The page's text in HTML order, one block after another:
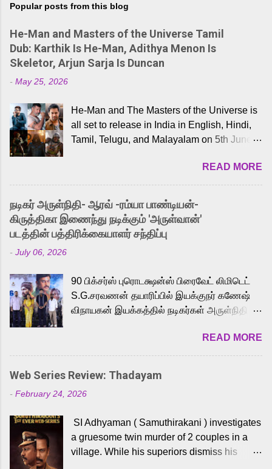
Popular posts from this blog
He-Man and Masters of the Universe Tamil
Dub: Karthik Is He-Man, Adithya Menon Is
Skeletor, Arjun Sarja Is Duncan
- May 25, 2026
He-Man and The Masters of the Universe is
all set to release in India in English, Hindi,
Tamil, Telugu, and Malayalam on 5th June,
received a lot of love from cult He-Man fans
and offered audiences an exciting glimpse
into the world of Eternia, the recently
released Tamil trailer has also generated
strong excitement among Tamil audiences.
Adding to the growing buzz is the film’s
to the iconic superhero He-Man. Known for
memorable songs like “Behene De” from
Raavan, “Oru Maalai” from Ghajini, and
loved for his versatile voice and strong
command over multiple languages, making
him a strong fit for the legendary character.
cinema, voices the menacing Skeletor
across the Tamil, Malayalam, and Telugu
versions. Joining them is Action King Arjun...
READ MORE
நடிகர் அருள்நிதி- ஆரவ் -ரம்யா பாண்டியன்-
கிருத்திகா இணைந்து நடிக்கும் 'அருள்வான்'
படத்தின் பத்திரிக்கையாளர் சந்திப்பு
- July 06, 2026
90 பிக்சர்ஸ் புரொடக்ஷன்ஸ் பிரைவேட் லிமிடெட்
S.G.சரவணன் தயாரிப்பில் இயக்குநர் கணேஷ்
விநாயகன் இயக்கத்தில் நடிகர்கள் அருள்நிதி -
முக்கிய வேடத்தில் இணைந்து நடித்திருக்கும்
'அருள்வான்' திரைப்படத்தினை
பத்திரிக்கையாளர் சந்திப்பு சென்னையில்
நடைபெற்றது. இயக்குநர் கணேஷ் விநாயகன்
இயக்கத்தில் உருவாகியுள்ள 'அருள்வான்'
வெங்கட், ரம்யா பாண்டியன், வி டி வி கணேஷ் ,
ஜான் விஜய், பேபி கிருத்திகா, 'பருத்திவீரன்'
சரவணன், ஹரிஷ் உத்தமன் உள்ளிட்ட பலர்
READ MORE
Web Series Review: Thadayam
- February 24, 2026
SI Adhyaman ( Samuthirakani ) investigates
a gruesome twin murder of 2 couples in a
village. While his superiors dismiss his